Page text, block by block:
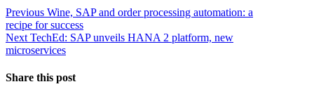
Post
navigation
Previous Previous
post:
Wine, SAP and order processing automation: a
recipe for success
Next Next
post:
TechEd: SAP unveils HANA 2 platform, new
microservices
Share this post